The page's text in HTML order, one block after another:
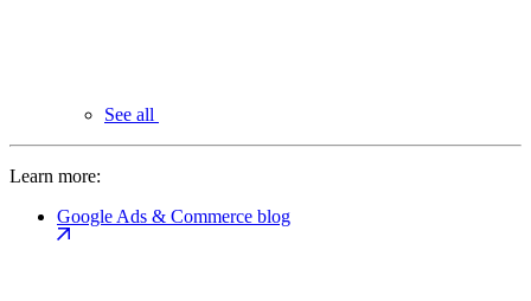
See all
Learn more:
Google Ads & Commerce blog